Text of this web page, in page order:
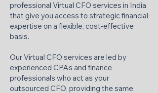
professional Virtual CFO services in India
that give you access to strategic financial
expertise on a flexible, cost‑effective
basis.
Our Virtual CFO services are led by
experienced CPAs and finance
professionals who act as your
outsourced CFO, providing the same